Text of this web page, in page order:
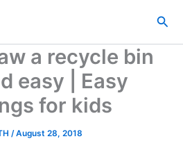
a recycle bin
easy | Easy
for kids
/August 28, 2018